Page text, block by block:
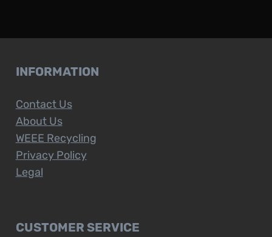
INFORMATION
Contact Us
About Us
WEEE Recycling
Privacy Policy
Legal
CUSTOMER SERVICE